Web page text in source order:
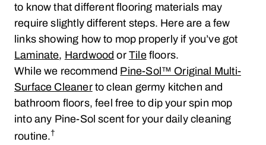
to know that different flooring materials may
require slightly different steps. Here are a few
links showing how to mop properly if you’ve got
Laminate, Hardwood orTilefloors.
While we recommend Pine-Sol™ Original Multi-
Surface Cleanerto clean germy kitchen and
bathroom floors, feel free to dip your spin mop
into any Pine-Sol scent for your daily cleaning
routine.†